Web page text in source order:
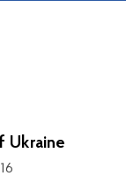
Ukraine